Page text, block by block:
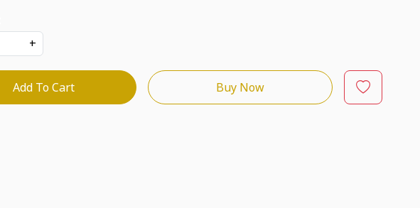
+
Add To Cart Buy Now